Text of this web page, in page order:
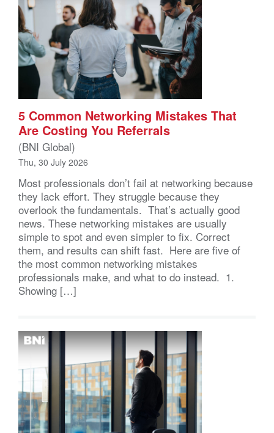
5 Common Networking Mistakes That
Are Costing You Referrals
(BNI Global)
Thu, 30 July 2026
Most professionals don’t fail at networking because
they lack effort. They struggle because they
overlook the fundamentals. That’s actually good
news. These networking mistakes are usually
simple to spot and even simpler to fix. Correct
them, and results can shift fast. Here are five of
the most common networking mistakes
professionals make, and what to do instead. 1.
Showing […]